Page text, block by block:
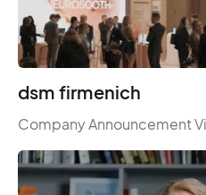
dsm firmenich
Company Announcement